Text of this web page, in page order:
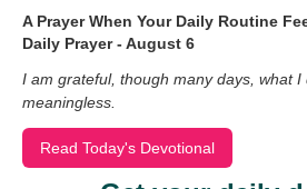
A Prayer When Your Daily Routine
Daily Prayer - August 6
I am grateful, though many days, what
meaningless.
Read Today's Devotional